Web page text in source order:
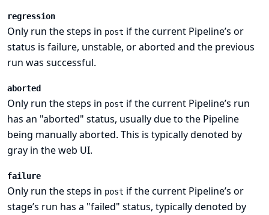
regression
Only run the steps in post if the current Pipeline’s or
status is failure, unstable, or aborted and the previous
run was successful.
aborted
Only run the steps in post if the current Pipeline’s run
has an "aborted" status, usually due to the Pipeline
being manually aborted. This is typically denoted by
gray in the web UI.
failure
Only run the steps in post if the current Pipeline’s or
stage’s run has a "failed" status, typically denoted by